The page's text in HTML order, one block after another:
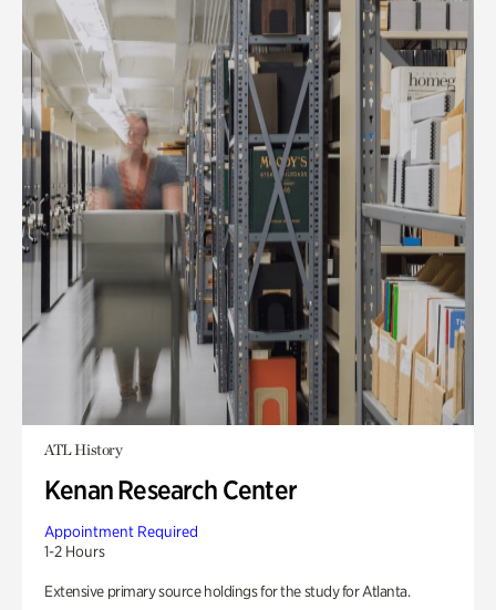
ATL History
Kenan Research Center
Appointment Required
1-2 Hours
Extensive primary source holdings for the study for Atlanta.